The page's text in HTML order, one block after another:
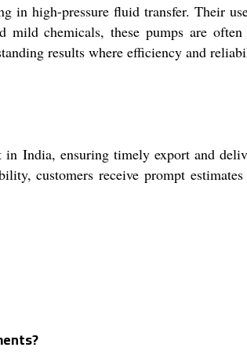
in high-pressure fluid transfer. Their
chemicals, these pumps are often
results where efficiency and
India, ensuring timely export and
customers receive prompt